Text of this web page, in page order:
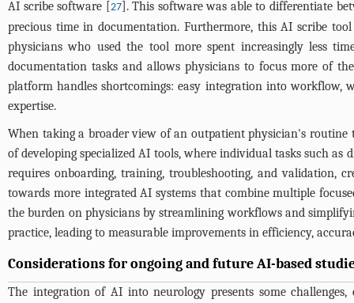
AI scribe software [27]. This software was able to differentiate
precious time in documentation. Furthermore, this AI scribe
physicians who used the tool more spent increasingly less
documentation tasks and allows physicians to focus more of
platform handles shortcomings: easy integration into workflow,
expertise.
When taking a broader view of an outpatient physician's routine
of developing specialized AI tools, where individual tasks such
requires onboarding, training, troubleshooting, and validation,
towards more integrated AI systems that combine multiple
the burden on physicians by streamlining workflows and
practice, leading to measurable improvements in efficiency,
Considerations for ongoing and future AI-based
The integration of AI into neurology presents some